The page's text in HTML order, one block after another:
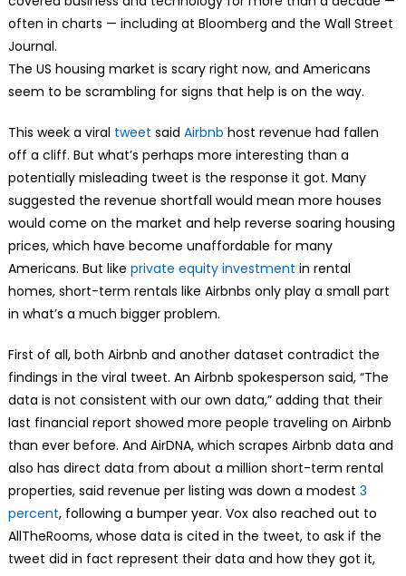
often in charts — including at Bloomberg and the Wall Street
Journal.
The US housing market is scary right now, and Americans
seem to be scrambling for signs that help is on the way.
This week a viral tweet said Airbnb host revenue had fallen
off a cliff. But what’s perhaps more interesting than a
potentially misleading tweet is the response it got. Many
suggested the revenue shortfall would mean more houses
would come on the market and help reverse soaring housing
prices, which have become unaffordable for many
Americans. But like private equity investment in rental
homes, short-term rentals like Airbnbs only play a small part
in what’s a much bigger problem.
First of all, both Airbnb and another dataset contradict the
findings in the viral tweet. An Airbnb spokesperson said, “The
data is not consistent with our own data,” adding that their
last financial report showed more people traveling on Airbnb
than ever before. And AirDNA, which scrapes Airbnb data and
also has direct data from about a million short-term rental
properties, said revenue per listing was down a modest 3
percent, following a bumper year. Vox also reached out to
AllTheRooms, whose data is cited in the tweet, to ask if the
tweet did in fact represent their data and how they got it,